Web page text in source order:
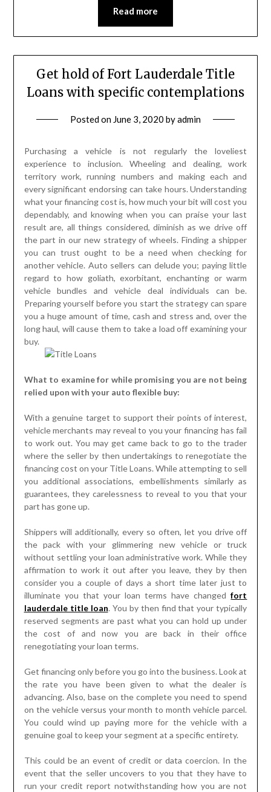
Read more
Get hold of Fort Lauderdale Title
Loans with specific contemplations
Posted on June 3, 2020 byadmin
Purchasing a vehicle is not regularly the loveliest
experience to inclusion. Wheeling and dealing, work
territory work, running numbers and making each and
every significant endorsing can take hours. Understanding
what your financing cost is, how much your bit will cost you
dependably, and knowing when you can praise your last
result are, all things considered, diminish as we drive off
the part in our new strategy of wheels. Finding a shipper
you can trust ought to be a need when checking for
another vehicle. Auto sellers can delude you; paying little
regard to how goliath, exorbitant, enchanting or warm
vehicle bundles and vehicle deal individuals can be.
Preparing yourself before you start the strategy can spare
you a huge amount of time, cash and stress and, over the
long haul, will cause them to take a load off examining your
buy.
What to examine for while promising you are not being
relied upon with your auto flexible buy:
With a genuine target to support their points of interest,
vehicle merchants may reveal to you your financing has fail
to work out. You may get came back to go to the trader
where the seller by then undertakings to renegotiate the
financing cost on your Title Loans. While attempting to sell
you additional associations, embellishments similarly as
guarantees, they carelessness to reveal to you that your
part has gone up.
Shippers will additionally, every so often, let you drive off
the pack with your glimmering new vehicle or truck
without settling your loan administrative work. While they
affirmation to work it out after you leave, they by then
consider you a couple of days a short time later just to
illuminate you that your loan terms have changedfort
lauderdale title loan. You by then find that your typically
reserved segments are past what you can hold up under
the cost of and now you are back in their office
renegotiating your loan terms.
Get financing only before you go into the business. Look at
the rate you have been given to what the dealer is
advancing. Also, base on the complete you need to spend
on the vehicle versus your month to month vehicle parcel.
You could wind up paying more for the vehicle with a
genuine goal to keep your segment at a specific entirety.
This could be an event of credit or data coercion. In the
event that the seller uncovers to you that they have to
run your credit report notwithstanding how you are not